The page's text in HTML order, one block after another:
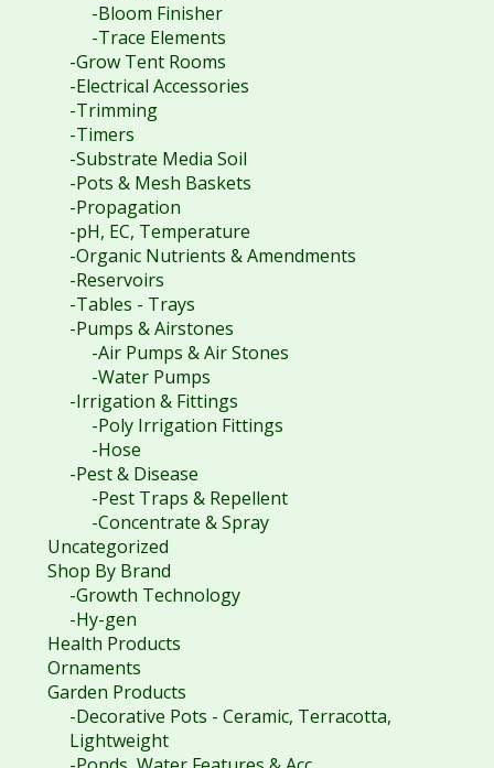
-Bloom Finisher
-Trace Elements
-Grow Tent Rooms
-Electrical Accessories
-Trimming
-Timers
-Substrate Media Soil
-Pots & Mesh Baskets
-Propagation
-pH, EC, Temperature
-Organic Nutrients & Amendments
-Reservoirs
-Tables - Trays
-Pumps & Airstones
-Air Pumps & Air Stones
-Water Pumps
-Irrigation & Fittings
-Poly Irrigation Fittings
-Hose
-Pest & Disease
-Pest Traps & Repellent
-Concentrate & Spray
Uncategorized
Shop By Brand
-Growth Technology
-Hy-gen
Health Products
Ornaments
Garden Products
-Decorative Pots - Ceramic, Terracotta,
Lightweight